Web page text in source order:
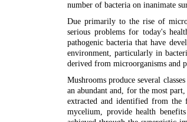
number of bacteria on inanimate
Due primarily to the rise of
serious problems for today's
pathogenic bacteria that have
environment, particularly in
derived from microorganisms and
Mushrooms produce several
an abundant and, for the most
extracted and identified from the
mycelium, provide health